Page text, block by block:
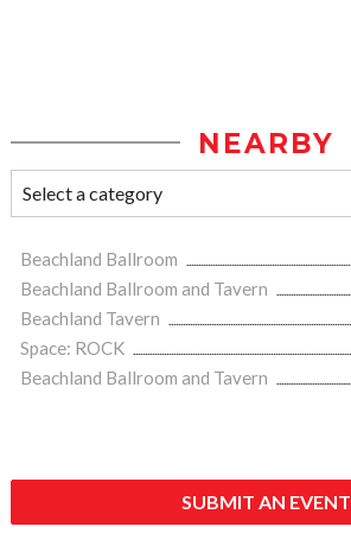
NEARBY
Beachland Ballroom
Beachland Ballroom and Tavern
Beachland Tavern
Space: ROCK
Beachland Ballroom and Tavern
SUBMIT AN EVENT